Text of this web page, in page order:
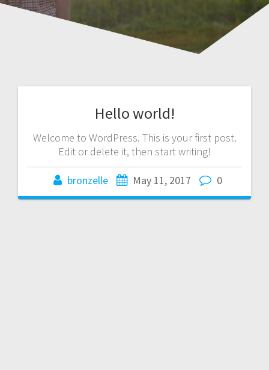
Hello world!
Welcome to WordPress. This is your first post.
Edit or delete it, then start writing!
bronzelle May 11, 2017 0